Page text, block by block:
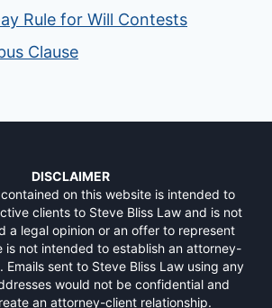
Rule for Will Contests
Clause
DISCLAIMER
on this website is intended to
clients to Steve Bliss Law and is not
a legal opinion or an offer to represent
is not intended to establish an attorney-
Emails sent to Steve Bliss Law using any
would not be confidential and
an attorney-client relationship.